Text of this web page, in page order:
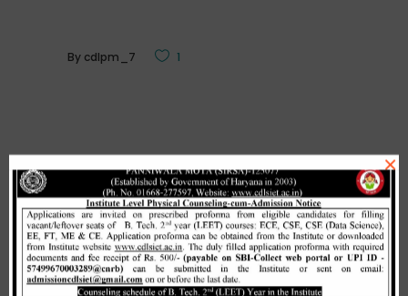
By cdlpm_7 1
Related Posts
Merit list cum seat allotment of
waiting candidates in 1st
×